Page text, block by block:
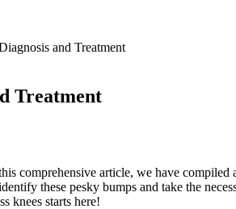
and Treatment
Treatment
comprehensive article, we have
these pesky bumps and take the
knees starts here!